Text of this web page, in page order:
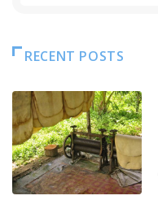
RECENT POSTS